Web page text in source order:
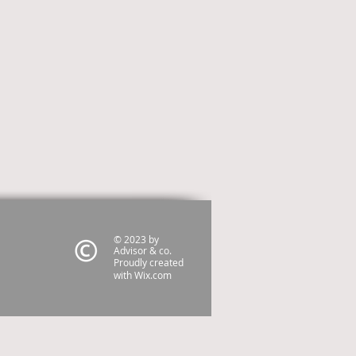
© 2023 by
Advisor & co.
Proudly created
withWix.com